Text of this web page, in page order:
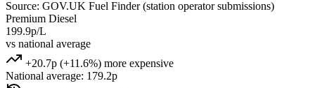
Source: GOV.UK Fuel Finder (station operator submissions)
Premium Diesel
199.9p/L
vs national average
+20.7p (+11.6%) more expensive
National average: 179.2p